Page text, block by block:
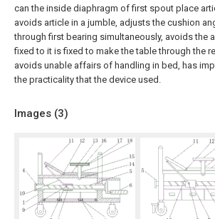
can the inside diaphragm of first spout place
avoids article in a jumble, adjusts the cushion
through first bearing simultaneously, avoids the
fixed to it is fixed to make the table through the
avoids unable affairs of handling in bed, has
the practicality that the device used.
Images (3)